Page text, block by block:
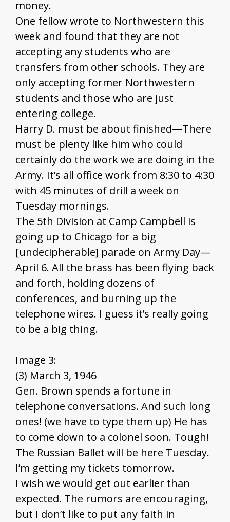
money.
One fellow wrote to Northwestern this
week and found that they are not
accepting any students who are
transfers from other schools. They are
only accepting former Northwestern
students and those who are just
entering college.
Harry D. must be about finished—There
must be plenty like him who could
certainly do the work we are doing in the
Army. It’s all office work from 8:30 to 4:30
with 45 minutes of drill a week on
Tuesday mornings.
The 5th Division at Camp Campbell is
going up to Chicago for a big
[undecipherable] parade on Army Day—
April 6. All the brass has been flying back
and forth, holding dozens of
conferences, and burning up the
telephone wires. I guess it’s really going
to be a big thing.
Image 3:
(3) March 3, 1946
Gen. Brown spends a fortune in
telephone conversations. And such long
ones! (we have to type them up) He has
to come down to a colonel soon. Tough!
The Russian Ballet will be here Tuesday.
I’m getting my tickets tomorrow.
I wish we would get out earlier than
expected. The rumors are encouraging,
but I don’t like to put any faith in